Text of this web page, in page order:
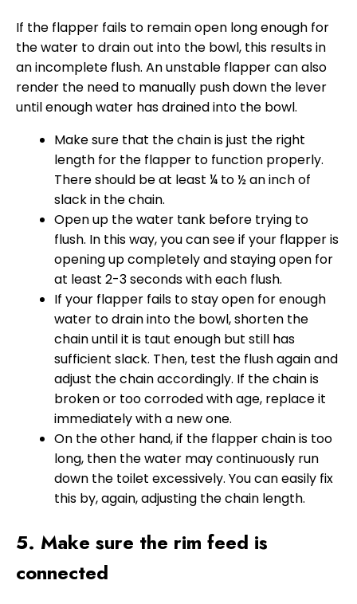
If the flapper fails to remain open long enough for
the water to drain out into the bowl, this results in
an incomplete flush. An unstable flapper can also
render the need to manually push down the lever
until enough water has drained into the bowl.
Make sure that the chain is just the right
length for the flapper to function properly.
There should be at least ¼ to ½ an inch of
slack in the chain.
Open up the water tank before trying to
flush. In this way, you can see if your flapper is
opening up completely and staying open for
at least 2-3 seconds with each flush.
If your flapper fails to stay open for enough
water to drain into the bowl, shorten the
chain until it is taut enough but still has
sufficient slack. Then, test the flush again and
adjust the chain accordingly. If the chain is
broken or too corroded with age, replace it
immediately with a new one.
On the other hand, if the flapper chain is too
long, then the water may continuously run
down the toilet excessively. You can easily fix
this by, again, adjusting the chain length.
5. Make sure the rim feed is
connected